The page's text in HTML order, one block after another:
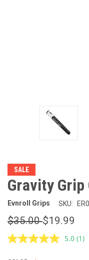
SALE
Gravity Grip
Evnroll Grips SKU:
$35.00$19.99
5.0 (1)